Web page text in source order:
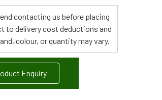
contacting us before placing
to delivery cost deductions and
colour, or quantity may vary.
Enquiry